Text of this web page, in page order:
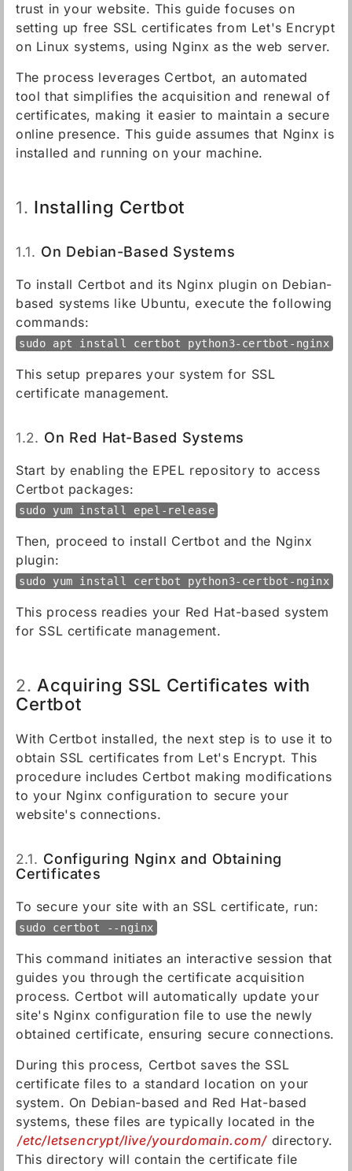
trust in your website. This guide focuses on
setting up free SSL certificates from Let's Encrypt
on Linux systems, using Nginx as the web server.
The process leverages Certbot, an automated
tool that simplifies the acquisition and renewal of
certificates, making it easier to maintain a secure
online presence. This guide assumes that Nginx is
installed and running on your machine.
1. Installing Certbot
1.1. On Debian-Based Systems
To install Certbot and its Nginx plugin on Debian-
based systems like Ubuntu, execute the following
commands:
sudo apt install certbot python3-certbot-nginx
This setup prepares your system for SSL
certificate management.
1.2. On Red Hat-Based Systems
Start by enabling the EPEL repository to access
Certbot packages:
sudo yum install epel-release
Then, proceed to install Certbot and the Nginx
plugin:
sudo yum install certbot python3-certbot-nginx
This process readies your Red Hat-based system
for SSL certificate management.
2. Acquiring SSL Certificates with
Certbot
With Certbot installed, the next step is to use it to
obtain SSL certificates from Let's Encrypt. This
procedure includes Certbot making modifications
to your Nginx configuration to secure your
website's connections.
2.1. Configuring Nginx and Obtaining
Certificates
To secure your site with an SSL certificate, run:
sudo certbot --nginx
This command initiates an interactive session that
guides you through the certificate acquisition
process. Certbot will automatically update your
site's Nginx configuration file to use the newly
obtained certificate, ensuring secure connections.
During this process, Certbot saves the SSL
certificate files to a standard location on your
system. On Debian-based and Red Hat-based
systems, these files are typically located in the
/etc/letsencrypt/live/yourdomain.com/ directory.
This directory will contain the certificate file